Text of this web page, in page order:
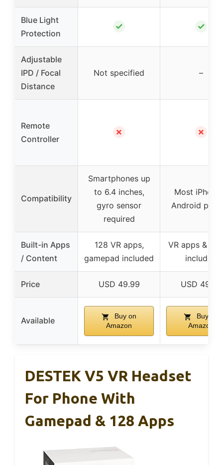
Blue Light
Protection
✓ ✓
Adjustable
IPD / Focal
Distance
Not specified –
Remote
Controller
✗ ✗
Compatibility
Smartphones up
to 6.4 inches,
gyro sensor
required
Most iPhone
Android
Built-in Apps
/ Content
128 VR apps,
gamepad included
VR apps &
included
Price USD 49.99 USD 49.99
Available
Buy on
Amazon
Buy on
Amazon
DESTEK V5 VR Headset
For Phone With
Gamepad & 128 Apps